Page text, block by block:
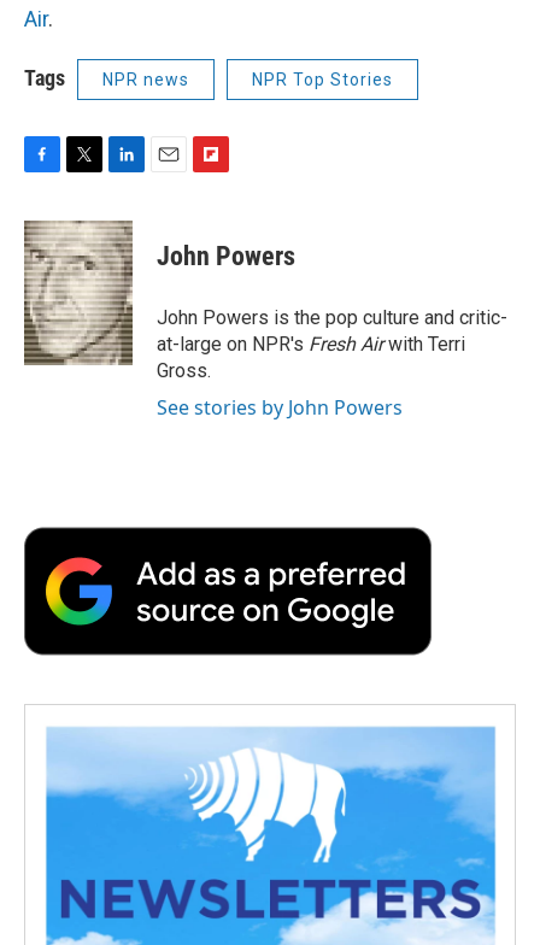
Air.
Tags NPR news NPR Top Stories
F
c
e
b
o
o
k
T
i
t
t
e
r
L
n
k
e
d
I
n
E
F
p
b
a
r
d
John Powers
John Powers is the pop culture and critic-
at-large on NPR's Fresh Airwith Terri
Gross.
See stories by John Powers